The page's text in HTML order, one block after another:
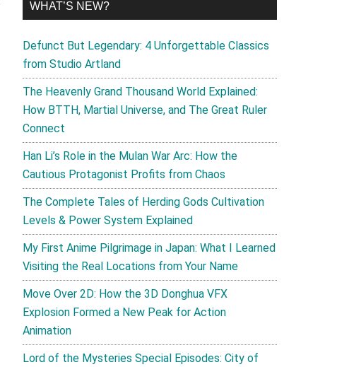
WHAT’S NEW?
Defunct But Legendary: 4 Unforgettable Classics
from Studio Artland
The Heavenly Grand Thousand World Explained:
How BTTH, Martial Universe, and The Great Ruler
Connect
Han Li’s Role in the Mulan War Arc: How the
Cautious Protagonist Profits from Chaos
The Complete Tales of Herding Gods Cultivation
Levels & Power System Explained
My First Anime Pilgrimage in Japan: What I Learned
Visiting the Real Locations from Your Name
Move Over 2D: How the 3D Donghua VFX
Explosion Formed a New Peak for Action
Animation
Lord of the Mysteries Special Episodes: City of